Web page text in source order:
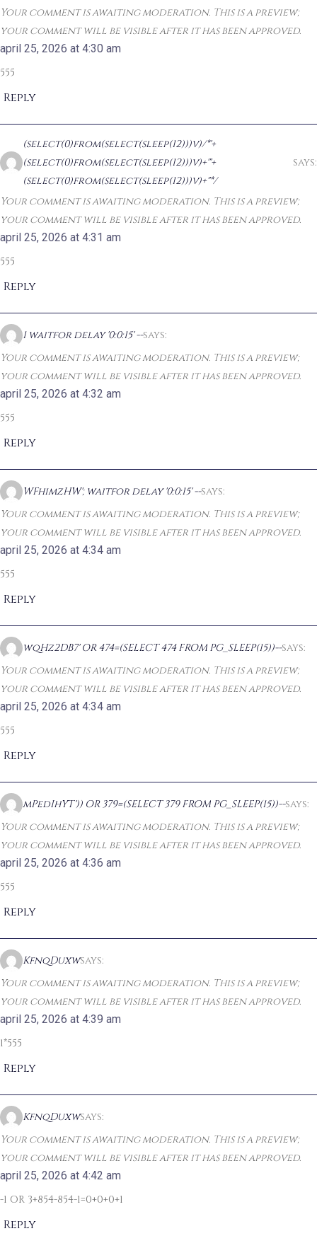
Your comment is awaiting moderation. This is a preview;
your comment will be visible after it has been approved.
april 25, 2026 at 4:30 am
555
Reply
(select(0)from(select(sleep(12)))v)/*'+
(select(0)from(select(sleep(12)))v)+'"+
(select(0)from(select(sleep(12)))v)+"*/
says:
Your comment is awaiting moderation. This is a preview;
your comment will be visible after it has been approved.
april 25, 2026 at 4:31 am
555
Reply
1 waitfor delay '0:0:15' --says:
Your comment is awaiting moderation. This is a preview;
your comment will be visible after it has been approved.
april 25, 2026 at 4:32 am
555
Reply
WFhimzHW'; waitfor delay '0:0:15' --says:
Your comment is awaiting moderation. This is a preview;
your comment will be visible after it has been approved.
april 25, 2026 at 4:34 am
555
Reply
wqHz2DB7' OR 474=(SELECT 474 FROM PG_SLEEP(15))--says:
Your comment is awaiting moderation. This is a preview;
your comment will be visible after it has been approved.
april 25, 2026 at 4:34 am
555
Reply
mPedIhYT')) OR 379=(SELECT 379 FROM PG_SLEEP(15))--says:
Your comment is awaiting moderation. This is a preview;
your comment will be visible after it has been approved.
april 25, 2026 at 4:36 am
555
Reply
KfnqDuxwsays:
Your comment is awaiting moderation. This is a preview;
your comment will be visible after it has been approved.
april 25, 2026 at 4:39 am
1*555
Reply
KfnqDuxwsays:
Your comment is awaiting moderation. This is a preview;
your comment will be visible after it has been approved.
april 25, 2026 at 4:42 am
-1 OR 3+854-854-1=0+0+0+1
Reply